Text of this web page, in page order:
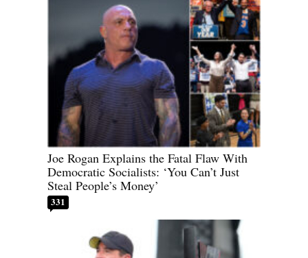
Joe Rogan Explains the Fatal Flaw With
Democratic Socialists: ‘You Can’t Just
Steal People’s Money’
331